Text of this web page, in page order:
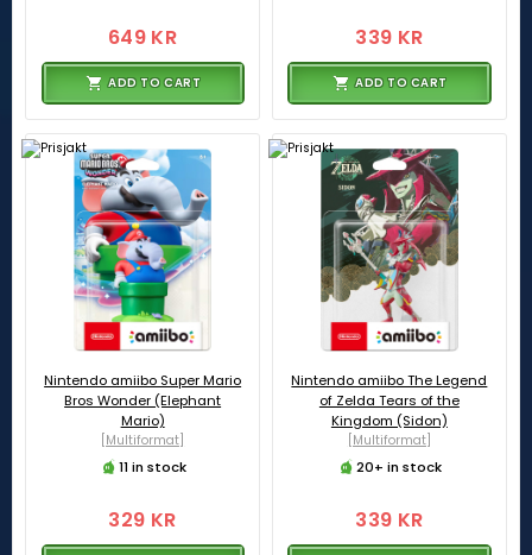
649 KR
ADD TO CART
339 KR
ADD TO CART
Nintendo amiibo Super Mario
Bros Wonder (Elephant
Mario)
[Multiformat]
11 in stock
329 KR
Nintendo amiibo The Legend
of Zelda Tears of the
Kingdom (Sidon)
[Multiformat]
20+ in stock
339 KR